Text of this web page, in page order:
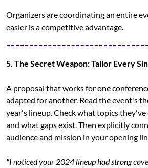
Organizers are coordinating an entire
easier is a competitive advantage.
5. The Secret Weapon: Tailor Every
A proposal that works for one
adapted for another. Read the event's
year's lineup. Check what topics
and what gaps exist. Then explicitly
audience and mission in your opening
"I noticed your 2024 lineup had strong